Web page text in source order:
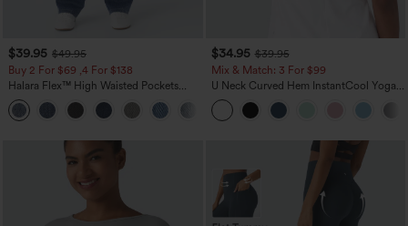
$39.95 $49.95
Buy 2 For $69 ,4 For $138
Halara Flex™ High Waisted Pockets
Washed Casual Bootcut Jeans
+5
$34.95 $39.95
Mix & Match: 3 For $99
U Neck Curved Hem InstantCool Yoga
Tank Top-UPF50+